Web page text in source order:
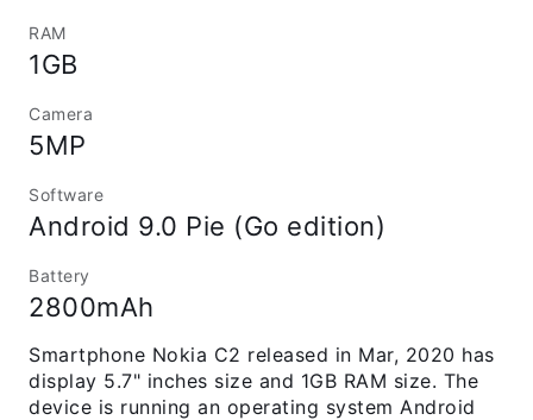
RAM
1GB
Camera
5MP
Software
Android 9.0 Pie (Go edition)
Battery
2800mAh
Smartphone Nokia C2 released in Mar, 2020 has
display 5.7" inches size and 1GB RAM size. The
device is running an operating system Android